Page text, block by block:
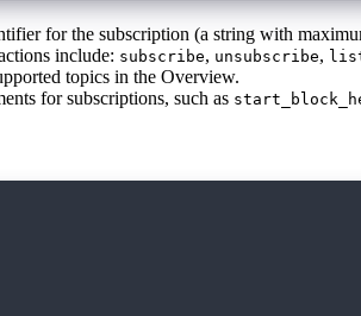
for the subscription (a string with
include: subscribe, unsubscribe,
topics in the Overview.
for subscriptions, such as